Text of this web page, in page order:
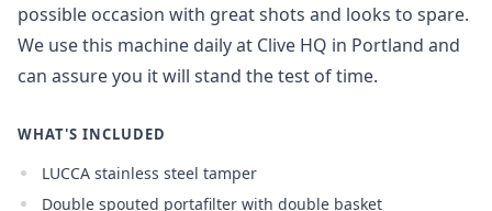
possible occasion with great shots and looks to spare.
We use this machine daily at Clive HQ in Portland and
can assure you it will stand the test of time.
WHAT'S INCLUDED
LUCCA stainless steel tamper
Double spouted portafilter with double basket